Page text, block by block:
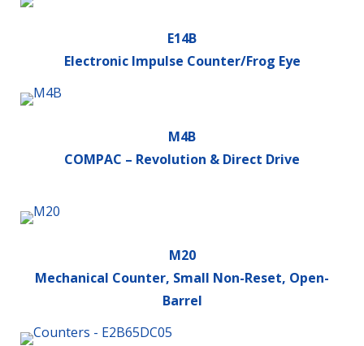
E14B
Electronic Impulse Counter/Frog Eye
M4B
COMPAC – Revolution & Direct Drive
M20
Mechanical Counter, Small Non-Reset, Open-
Barrel